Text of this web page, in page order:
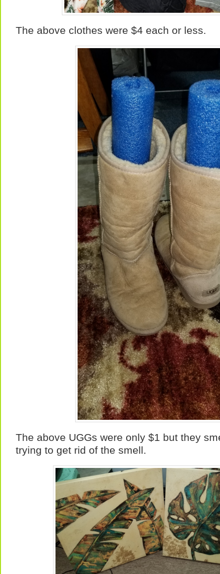
The above clothes were $4 each or less.
The above UGGs were only $1 but they
trying to get rid of the smell.